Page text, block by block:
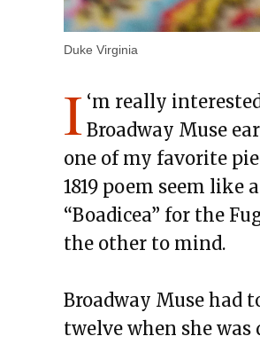
Duke Virginia
I ‘m really
Broadway Muse
one of my favorite
1819 poem seem like
“Boadicea” for the
the other to mind.
Broadway Muse had
twelve when she